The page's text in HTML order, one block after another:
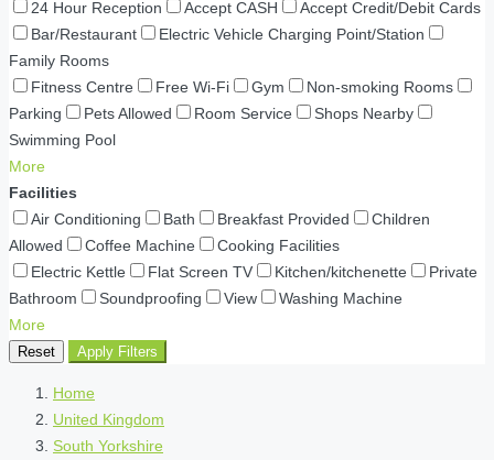
24 Hour Reception
Accept CASH
Accept Credit/Debit Cards
Bar/Restaurant
Electric Vehicle Charging Point/Station
Family Rooms
Fitness Centre
Free Wi-Fi Gym
Non-smoking Rooms
Parking
Pets Allowed Room Service
Shops Nearby
Swimming Pool
More
Facilities
Air Conditioning
Bath Breakfast Provided
Children
Allowed
Coffee Machine
Cooking Facilities
Electric Kettle
Flat Screen TV Kitchen/kitchenette
Private
Bathroom
Soundproofing View
Washing Machine
More
Reset Apply Filters
Home
United Kingdom
South Yorkshire